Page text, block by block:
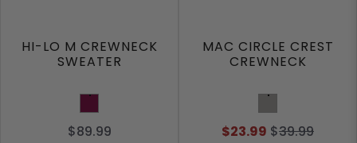
HI-LO M CREWNECK
SWEATER
Maroon
$89.99
MAC CIRCLE CREST
CREWNECK
Sport Grey
$23.99 $39.99